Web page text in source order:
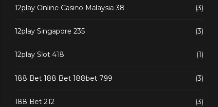
12play Online Casino Malaysia 38 (3)
12play Singapore 235 (3)
12play Slot 418 (1)
188 Bet 188 Bet 188bet 799 (3)
188 Bet 212 (3)